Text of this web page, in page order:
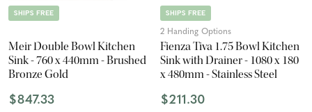
SHIPS FREE
Meir Double Bowl Kitchen
Sink - 760 x 440mm - Brushed
Bronze Gold
$847.33
SHIPS FREE
2 Handing Options
Fienza Tiva 1.75 Bowl Kitchen
Sink with Drainer - 1080 x 180
x 480mm - Stainless Steel
$211.30